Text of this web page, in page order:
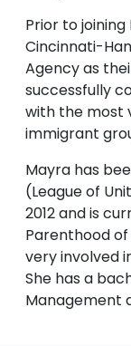
Prior to
Cincinnati-
Agency as
successfully
with the most
immigrant
Mayra has
(League of
2012 and is
Parenthood of
very involved
She has a
Management